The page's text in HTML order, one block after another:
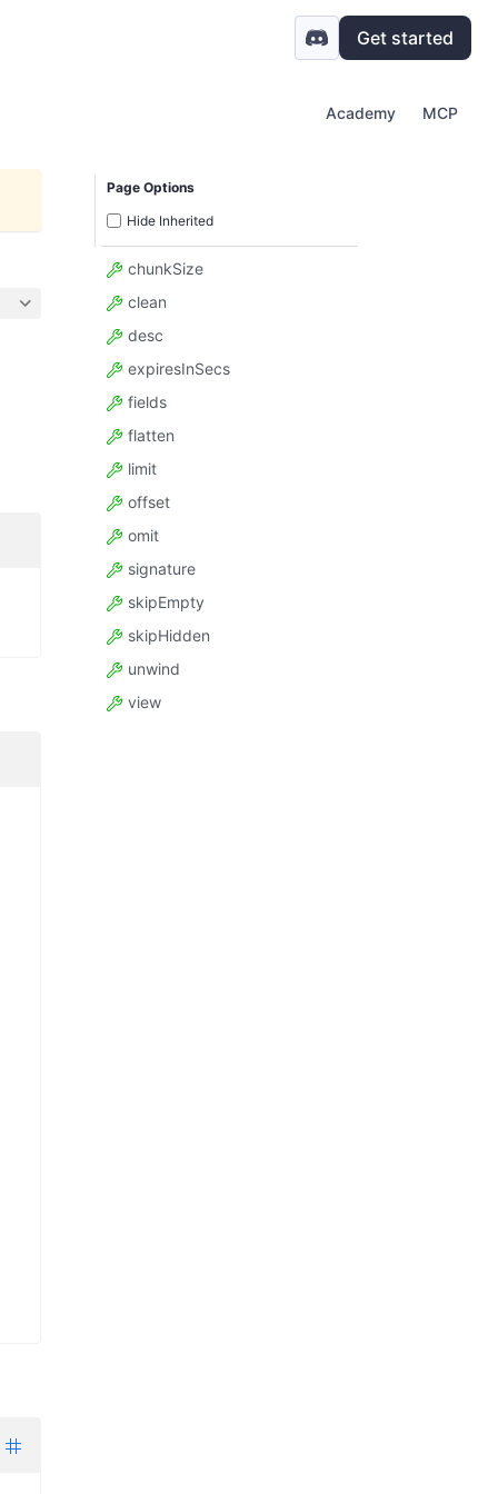
Get started
Academy MCP
Page Options
Hide Inherited
chunkSize
clean
desc
expiresInSecs
fields
flatten
limit
offset
omit
signature
skipEmpty
skipHidden
unwind
view